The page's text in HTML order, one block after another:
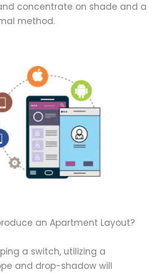
concentrate on shade and a
method.
an Apartment Layout?
a switch, utilizing a
and drop-shadow will